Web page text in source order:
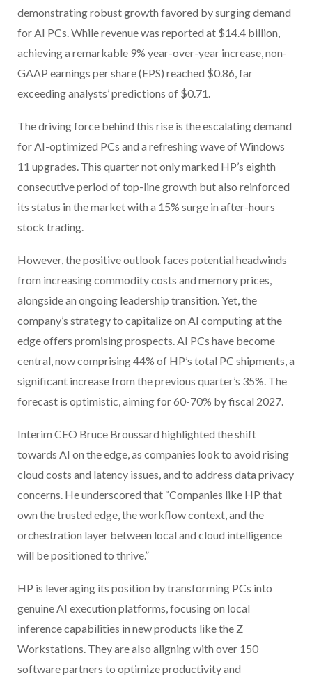
demonstrating robust growth favored by surging demand
for AI PCs. While revenue was reported at $14.4 billion,
achieving a remarkable 9% year-over-year increase, non-
GAAP earnings per share (EPS) reached $0.86, far
exceeding analysts’ predictions of $0.71.
The driving force behind this rise is the escalating demand
for AI-optimized PCs and a refreshing wave of Windows
11 upgrades. This quarter not only marked HP’s eighth
consecutive period of top-line growth but also reinforced
its status in the market with a 15% surge in after-hours
stock trading.
However, the positive outlook faces potential headwinds
from increasing commodity costs and memory prices,
alongside an ongoing leadership transition. Yet, the
company’s strategy to capitalize on AI computing at the
edge offers promising prospects. AI PCs have become
central, now comprising 44% of HP’s total PC shipments, a
significant increase from the previous quarter’s 35%. The
forecast is optimistic, aiming for 60-70% by fiscal 2027.
Interim CEO Bruce Broussard highlighted the shift
towards AI on the edge, as companies look to avoid rising
cloud costs and latency issues, and to address data privacy
concerns. He underscored that “Companies like HP that
own the trusted edge, the workflow context, and the
orchestration layer between local and cloud intelligence
will be positioned to thrive.”
HP is leveraging its position by transforming PCs into
genuine AI execution platforms, focusing on local
inference capabilities in new products like the Z
Workstations. They are also aligning with over 150
software partners to optimize productivity and